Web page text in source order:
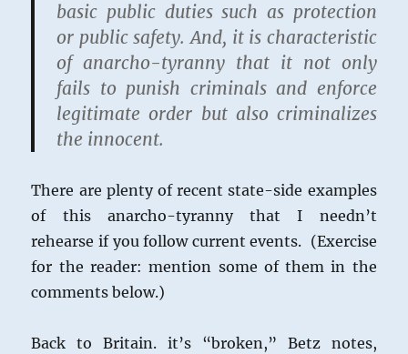
basic public duties such as protection
or public safety. And, it is characteristic
of anarcho-tyranny that it not only
fails to punish criminals and enforce
legitimate order but also criminalizes
the innocent.
There are plenty of recent state-side examples
of this anarcho-tyranny that I needn’t
rehearse if you follow current events. (Exercise
for the reader: mention some of them in the
comments below.)
Back to Britain. it’s “broken,” Betz notes,